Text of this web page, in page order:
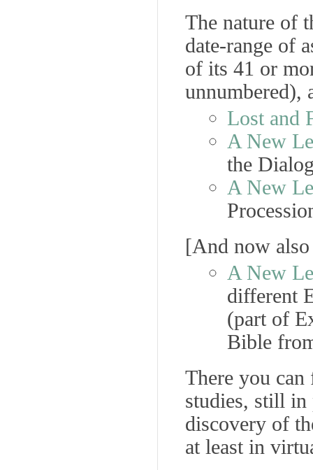
The nature of
date-range of
of its 41 or
unnumbered),
Lost and
A New
the
A New
[And now
A New
different
(part of
Bible
There you
studies, still in
discovery of
at least in